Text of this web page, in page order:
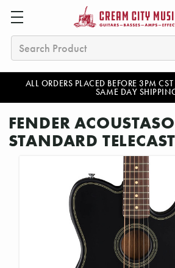
ALL ORDERS PLACED BEFORE 3PM
SAME DAY
Search
FENDER
STANDARD